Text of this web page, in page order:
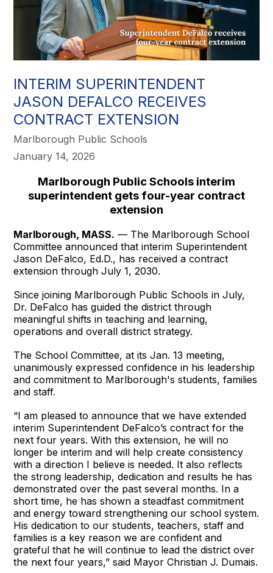
INTERIM SUPERINTENDENT
JASON DEFALCO RECEIVES
CONTRACT EXTENSION
Marlborough Public Schools
January 14, 2026
Marlborough Public Schools interim
superintendent gets four-year contract
extension
Marlborough, MASS. — The Marlborough School
Committee announced that interim Superintendent
Jason DeFalco, Ed.D., has received a contract
extension through July 1, 2030.
Since joining Marlborough Public Schools in July,
Dr. DeFalco has guided the district through
meaningful shifts in teaching and learning,
operations and overall district strategy.
The School Committee, at its Jan. 13 meeting,
unanimously expressed confidence in his leadership
and commitment to Marlborough's students, families
and staff.
“I am pleased to announce that we have extended
interim Superintendent DeFalco’s contract for the
next four years. With this extension, he will no
longer be interim and will help create consistency
with a direction I believe is needed. It also reflects
the strong leadership, dedication and results he has
demonstrated over the past several months. In a
short time, he has shown a steadfast commitment
and energy toward strengthening our school system.
His dedication to our students, teachers, staff and
families is a key reason we are confident and
grateful that he will continue to lead the district over
the next four years,” said Mayor Christian J. Dumais.